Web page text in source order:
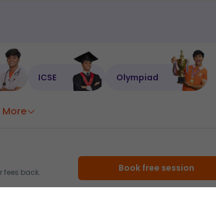
ICSE Olympiad
More
fees back.
Book free session